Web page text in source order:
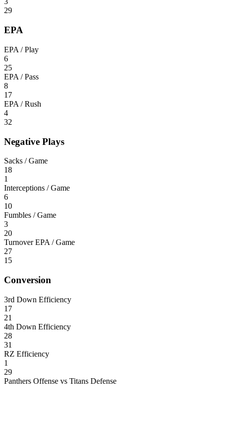
29
EPA
EPA / Play
6
25
EPA / Pass
8
17
EPA / Rush
4
32
Negative Plays
Sacks / Game
18
1
Interceptions / Game
6
10
Fumbles / Game
3
20
Turnover EPA / Game
27
15
Conversion
3rd Down Efficiency
17
21
4th Down Efficiency
28
31
RZ Efficiency
1
29
Panthers Offense vs Titans Defense